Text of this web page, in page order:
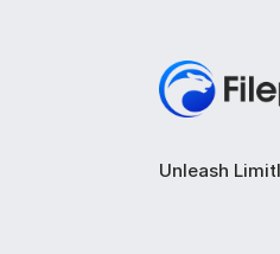
Unleash